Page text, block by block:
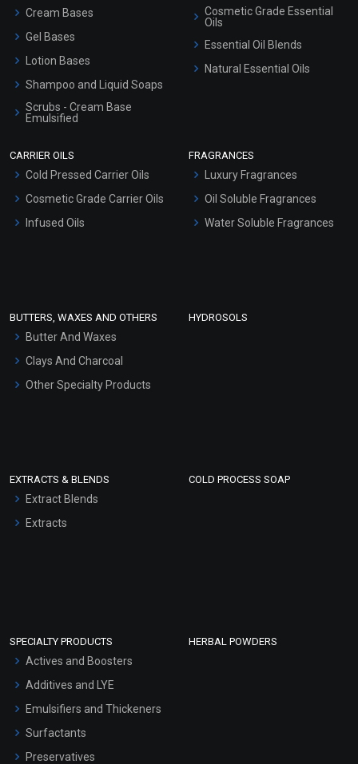
Cream Bases
Gel Bases
Lotion Bases
Shampoo and Liquid Soaps
Scrubs - Cream Base
Emulsified
Hair Oils
Cosmetic Grade Essential
Oils
Essential Oil Blends
Natural Essential Oils
CARRIER OILS
Cold Pressed Carrier Oils
Cosmetic Grade Carrier Oils
Infused Oils
FRAGRANCES
Luxury Fragrances
Oil Soluble Fragrances
Water Soluble Fragrances
BUTTERS, WAXES AND OTHERS
Butter And Waxes
Clays And Charcoal
Other Specialty Products
HYDROSOLS
EXTRACTS & BLENDS
Extract Blends
Extracts
COLD PROCESS SOAP
SPECIALTY PRODUCTS
Actives and Boosters
Additives and LYE
Emulsifiers and Thickeners
Surfactants
Preservatives
HERBAL POWDERS